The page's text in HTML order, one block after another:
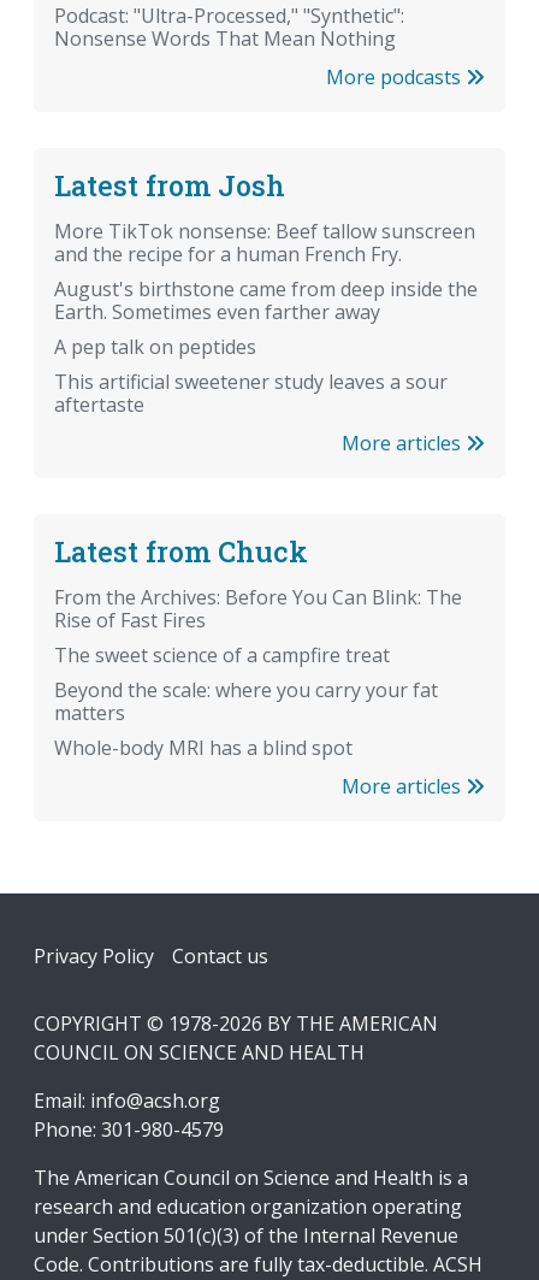
Podcast: "Ultra-Processed," "Synthetic":
Nonsense Words That Mean Nothing
More podcasts
Latest from Josh
More TikTok nonsense: Beef tallow sunscreen
and the recipe for a human French Fry.
August's birthstone came from deep inside the
Earth. Sometimes even farther away
A pep talk on peptides
This artificial sweetener study leaves a sour
aftertaste
More articles
Latest from Chuck
From the Archives: Before You Can Blink: The
Rise of Fast Fires
The sweet science of a campfire treat
Beyond the scale: where you carry your fat
matters
Whole-body MRI has a blind spot
More articles
Footer
Privacy Policy Contact us
COPYRIGHT © 1978-2026 BY THE AMERICAN
COUNCIL ON SCIENCE AND HEALTH
Email: info@acsh.org
Phone: 301-980-4579
The American Council on Science and Health is a
research and education organization operating
under Section 501(c)(3) of the Internal Revenue
Code. Contributions are fully tax-deductible. ACSH